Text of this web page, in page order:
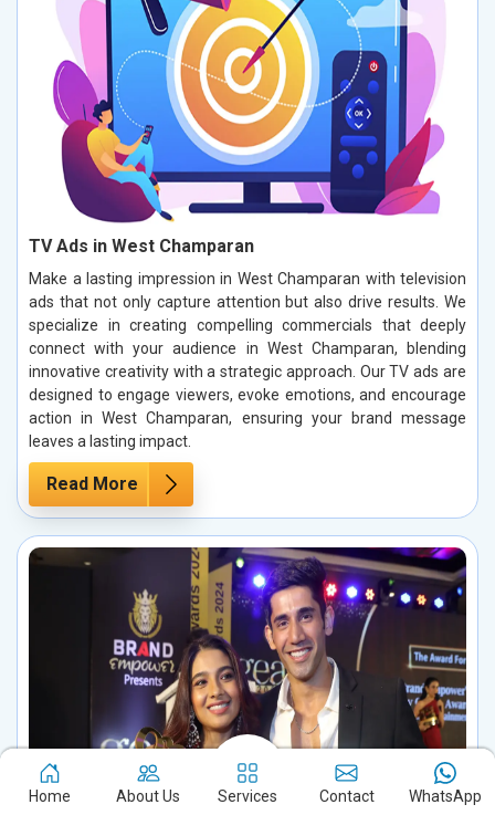
TV Ads in West Champaran
Make a lasting impression in West Champaran with television
ads that not only capture attention but also drive results. We
specialize in creating compelling commercials that deeply
connect with your audience in West Champaran, blending
innovative creativity with a strategic approach. Our TV ads are
designed to engage viewers, evoke emotions, and encourage
action in West Champaran, ensuring your brand message
leaves a lasting impact.
Read More
Home About Us Services Contact WhatsApp